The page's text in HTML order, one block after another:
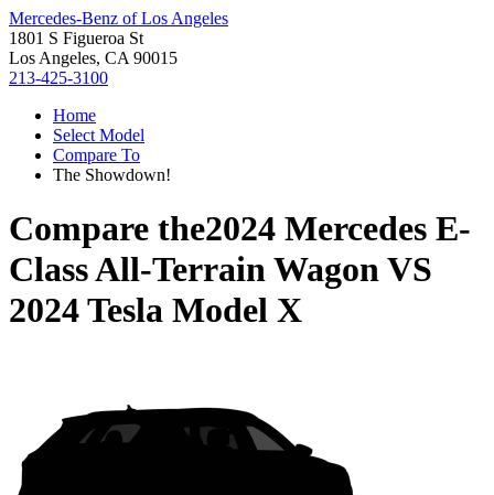
Mercedes-Benz of Los Angeles
1801 S Figueroa St
Los Angeles, CA 90015
213-425-3100
Home
Select Model
Compare To
The Showdown!
Compare the2024 Mercedes E-
Class All-Terrain WagonVS
2024 Tesla Model X